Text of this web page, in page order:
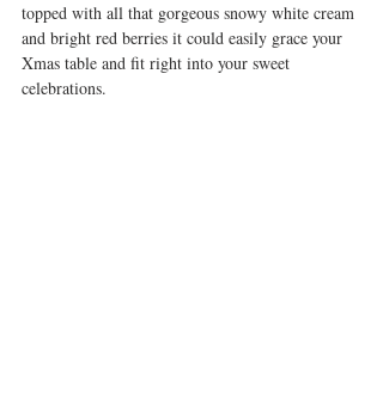
topped with all that gorgeous snowy white cream
and bright red berries it could easily grace your
Xmas table and fit right into your sweet
celebrations.